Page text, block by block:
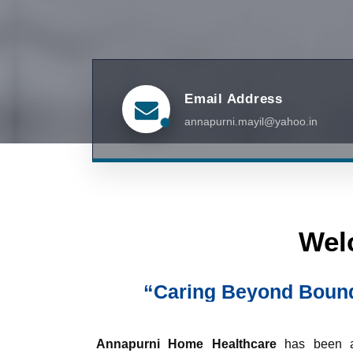
Email Address
annapurni.mayil@yahoo.in
“Caring Beyond
Annapurni Home Healthcarehas been